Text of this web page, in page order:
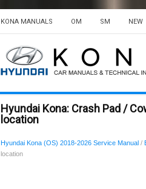
KONA MANUALS OM SM NEW
Hyundai Kona: Crash Pad /
location
Hyundai Kona (OS) 2018-2026 Service Manual /
location